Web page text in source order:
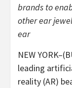
brands to
other ear
ear
NEW
leading
reality (AR)